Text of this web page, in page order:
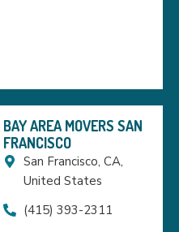
BAY AREA MOVERS SAN
FRANCISCO
San Francisco, CA,
United States
(415) 393-2311